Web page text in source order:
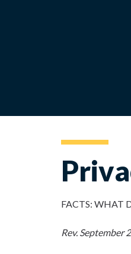
FACTS: WHAT
Rev. September